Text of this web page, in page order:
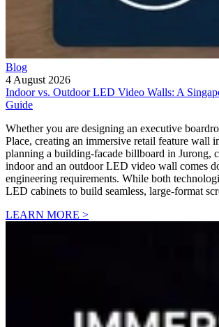
Blog
4 August 2026
Indoor vs. Outdoor LED Video Walls: A
Guide
Whether you are designing an executive
Place, creating an immersive retail feature wall
planning a building-facade billboard in Jurong,
indoor and an outdoor LED video wall comes
engineering requirements. While both
LED cabinets to build seamless, large-format
LEARN MORE >